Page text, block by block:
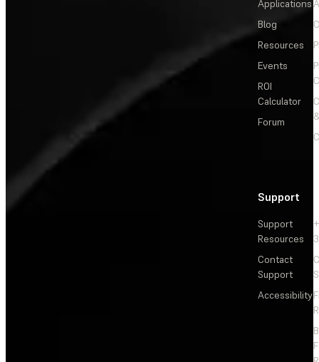
Applications
Blog
Resources
Events
ROI
Calculator
Forum
Support
Support
Resources
Contact
Support
Accessibility